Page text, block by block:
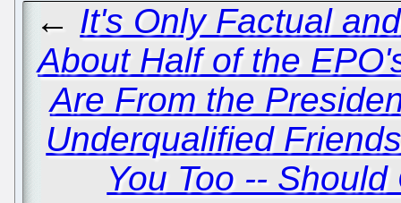
← It's Only Factual
About Half of the
Are From the
Underqualified
You Too --